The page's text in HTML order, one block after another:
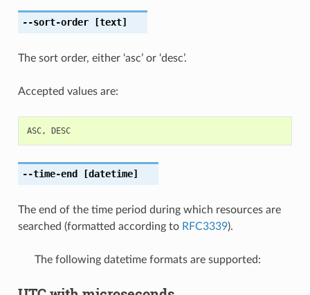
--sort-order[text]
The sort order, either ‘asc’ or ‘desc’.
Accepted values are:
ASC, DESC
--time-end [datetime]
The end of the time period during which resources are
searched (formatted according to RFC3339).
The following datetime formats are supported: